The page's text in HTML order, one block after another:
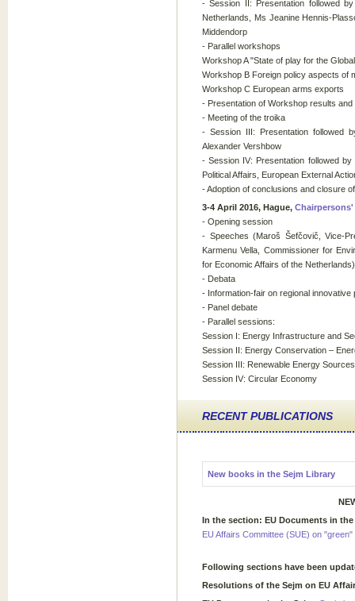
- Session II: Presentation followed
Netherlands, Ms Jeanine Hennis-
Middendorp
- Parallel workshops
Workshop A "State of play for the
Workshop B Foreign policy aspects of
Workshop C European arms exports
- Presentation of Workshop results and
- Meeting of the troika
- Session III: Presentation followed
Alexander Vershbow
- Session IV: Presentation followed
Political Affairs, European External
- Adoption of conclusions and closure
3-4 April 2016, Hague,
- Opening session
- Speeches (Maroš Šefčovič, Vice-
Karmenu Vella, Commissioner for
for Economic Affairs of the Netherlands)
- Debata
- Information-fair on regional
- Panel debate
- Parallel sessions:
Session I: Energy Infrastructure and
Session II: Energy Conservation –
Session III: Renewable Energy Sources
Session IV: Circular Economy
RECENT PUBLICATIONS
New books in the Sejm Library
In the section: EU Documents in the
EU Affairs Committee (SUE) on
Following sections have been
Resolutions of the Sejm on EU